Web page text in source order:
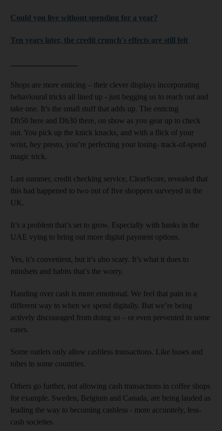
Could you live without spending for a year?
Ten years later, the credit crunch's effects are still felt
Shops are more enticing – their clever displays incorporating
behavioural tricks all lined up - just begging us to reach out and
take one. It’s the small stuff that adds up. The enticing
Dh50 here and Dh30 there, on show as you gear up to check
out. You pick up the knick knacks, and with a flick of your
wrist, hey presto, you’re perfecting your losing- track-of-spend
magic trick.
Last summer, credit checking service, ClearScore, revealed that
this had happened to two out of five shoppers surveyed in the
UK.
It’s a problem that’s set to grow. Especially with banks in the
UAE vying to bring out more digital payment options.
Yes, it’s convenient, but it’s also scary. It’s what it does to
mindsets and habits that’s the worry.
Handing over cash is more emotional. We feel that pain in a
different way to when we spend digitally. But we’re being
actively discouraged from doing so – or even prevented in some
cases.
Some outlets only allow cashless transactions. Like buses and
tubes in some countries.
Others go further, not allowing cash transactions in coffee shops
for example. Sweden, Belgium and Canada, are being lauded as
leading the way to becoming cashless - more accurately, less-
cash societies.